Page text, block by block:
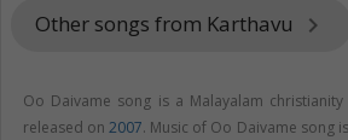
Other songs from Karthavu keyboard_arrow_right
Oo Daivame song is a Malayalam
released on2007. Music of Oo Daivame song